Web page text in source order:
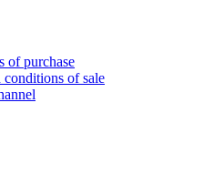
of purchase
conditions of sale